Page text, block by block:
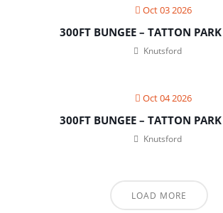
Oct 03 2026
300FT BUNGEE – TATTON PARK
Knutsford
Oct 04 2026
300FT BUNGEE – TATTON PARK
Knutsford
LOAD MORE